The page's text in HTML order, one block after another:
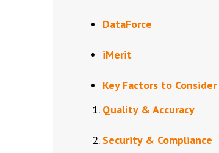
DataForce
iMerit
Key Factors to
Quality & Accuracy
Security & Compliance